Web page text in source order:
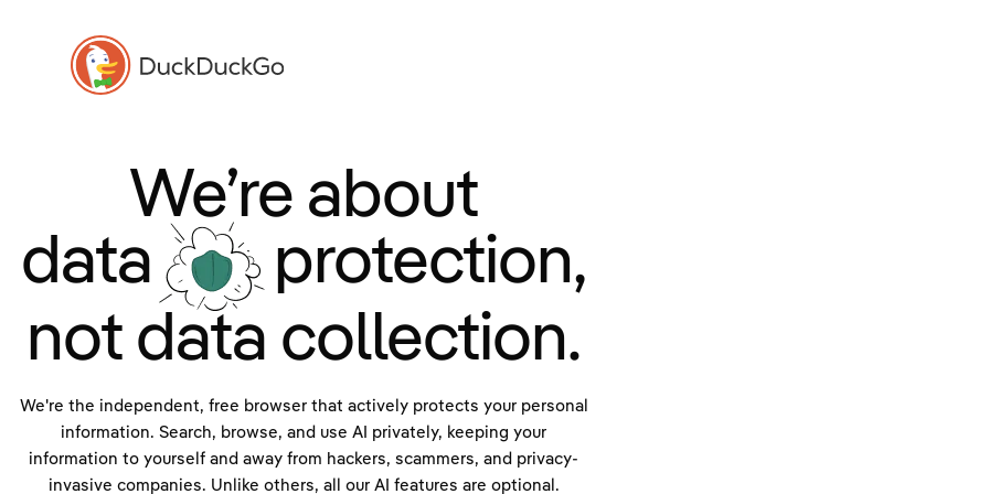
We’re about
data
protection,
not data collection.
We're the independent, free browser that actively protects your personal
information. Search, browse, and use AI privately, keeping your
information to yourself and away from hackers, scammers, and privacy-
invasive companies. Unlike others, all our AI features are optional.